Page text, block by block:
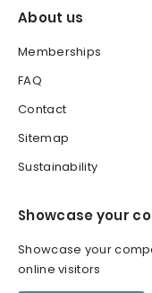
About us
Memberships
FAQ
Contact
Sitemap
Sustainability
Showcase your
Showcase your
online visitors